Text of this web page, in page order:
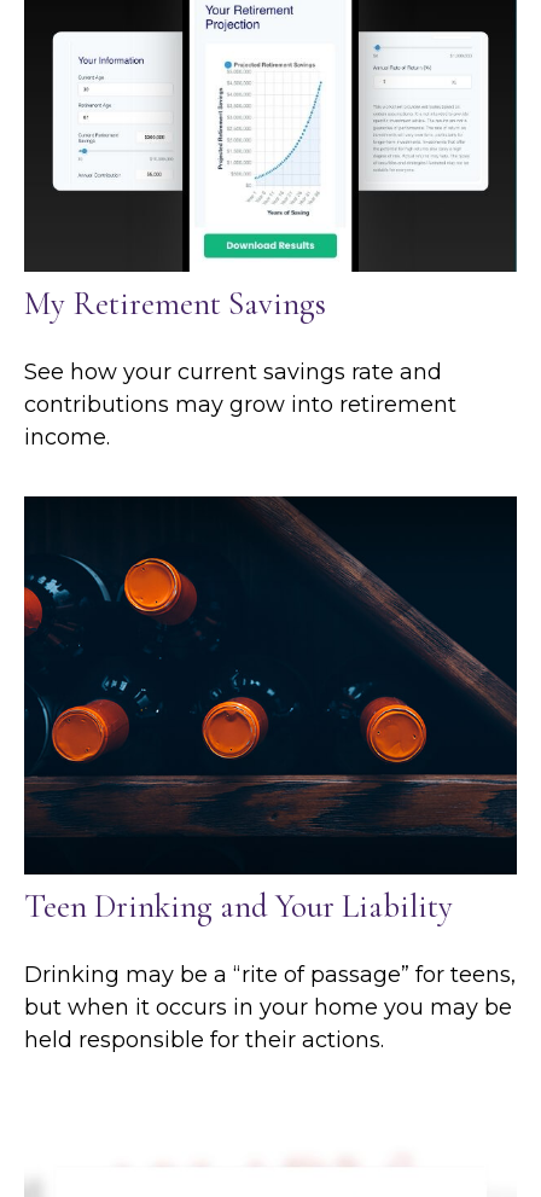
My Retirement Savings
See how your current savings rate and
contributions may grow into retirement
income.
Teen Drinking and Your Liability
Drinking may be a “rite of passage” for teens,
but when it occurs in your home you may be
held responsible for their actions.